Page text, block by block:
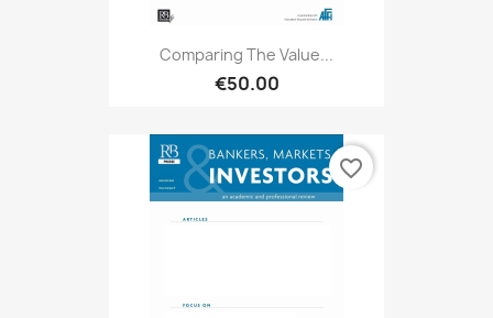
Comparing The Value...
€50.00
favorite_border